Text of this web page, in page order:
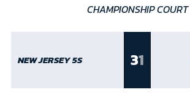
CHAMPIONSHIP COURT
NEW JERSEY 5S 31